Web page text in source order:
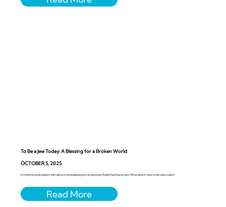
To Be a Jew Today: A Blessing for a Broken World
OCTOBER 5, 2025
In a fearful world, Judaism still calls us to bring blessing into brokenness. Rabbi Paul Kipnes asks: What does it mean to be a Jew today?